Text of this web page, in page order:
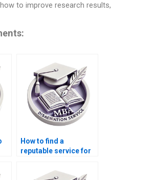
to improve research results,
How to find a
reputable service for